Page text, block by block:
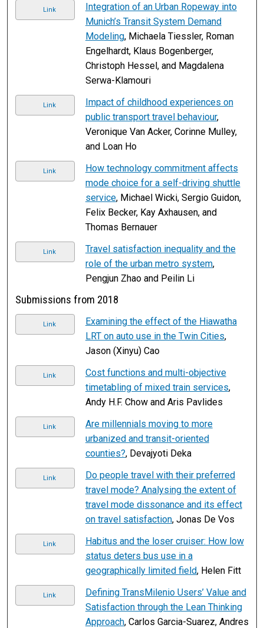
Link
Integration of an Urban Ropeway into
Munich’s Transit System Demand
Modeling, Michaela Tiessler, Roman
Engelhardt, Klaus Bogenberger,
Christoph Hessel, and Magdalena
Serwa-Klamouri
Link
Impact of childhood experiences on
public transport travel behaviour,
Veronique Van Acker, Corinne Mulley,
and Loan Ho
Link
How technology commitment affects
mode choice for a self-driving shuttle
service, Michael Wicki, Sergio Guidon,
Felix Becker, Kay Axhausen, and
Thomas Bernauer
Link
Travel satisfaction inequality and the
role of the urban metro system,
Pengjun Zhao and Peilin Li
Submissions from 2018
Link
Examining the effect of the Hiawatha
LRT on auto use in the Twin Cities,
Jason (Xinyu) Cao
Link
Cost functions and multi-objective
timetabling of mixed train services,
Andy H.F. Chow and Aris Pavlides
Link
Are millennials moving to more
urbanized and transit-oriented
counties?, Devajyoti Deka
Link
Do people travel with their preferred
travel mode? Analysing the extent of
travel mode dissonance and its effect
on travel satisfaction, Jonas De Vos
Link
Habitus and the loser cruiser: How low
status deters bus use in a
geographically limited field, Helen Fitt
Link
Defining TransMilenio Users’ Value and
Satisfaction through the Lean Thinking
Approach, Carlos Garcia-Suarez, Andres